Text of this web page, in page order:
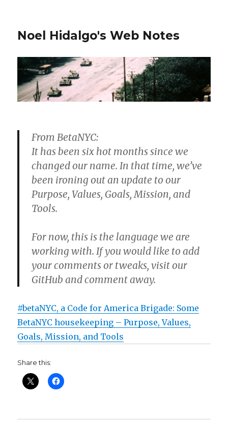
Noel Hidalgo's Web Notes
From BetaNYC:
It has been six hot months since we
changed our name. In that time, we’ve
been ironing out an update to our
Purpose, Values, Goals, Mission, and
Tools.
For now, this is the language we are
working with. If you would like to add
your comments or tweaks, visit our
GitHub and comment away.
#betaNYC, a Code for America Brigade: Some
BetaNYC housekeeping – Purpose, Values,
Goals, Mission, and Tools
Share this: